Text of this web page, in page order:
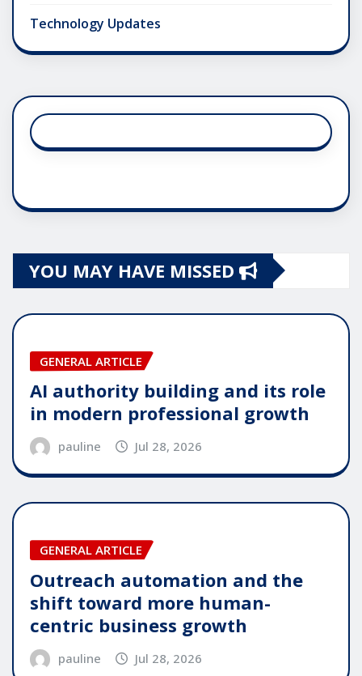
Technology Updates
YOU MAY HAVE MISSED
GENERAL ARTICLE
AI authority building and its role
in modern professional growth
pauline Jul 28, 2026
GENERAL ARTICLE
Outreach automation and the
shift toward more human-
centric business growth
pauline Jul 28, 2026